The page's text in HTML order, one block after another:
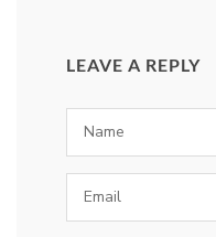
LEAVE A REPLY